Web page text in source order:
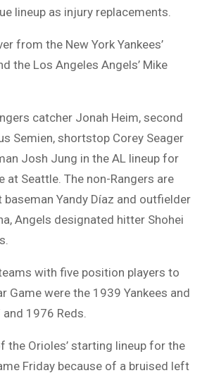
lineup as injury replacements.
from the New York Yankees’
the Los Angeles Angels’ Mike
catcher Jonah Heim, second
Semien, shortstop Corey Seager
Josh Jung in the AL lineup for
at Seattle. The non-Rangers are
baseman Yandy Díaz and outfielder
Angels designated hitter Shohei
with five position players to
Game were the 1939 Yankees and
1976 Reds.
the Orioles’ starting lineup for the
Friday because of a bruised left